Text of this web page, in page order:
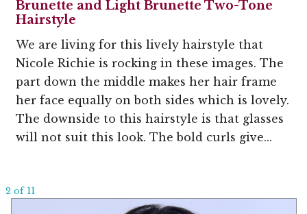
Brunette and Light Brunette Two-Tone
Hairstyle
We are living for this lively hairstyle that
Nicole Richie is rocking in these images. The
part down the middle makes her hair frame
her face equally on both sides which is lovely.
The downside to this hairstyle is that glasses
will not suit this look. The bold curls give...
2 of 11